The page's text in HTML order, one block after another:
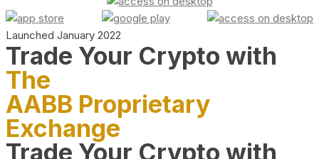
Launched January 2022
Trade Your Crypto with
The
AABB Proprietary
Exchange
Trade Your Crypto with